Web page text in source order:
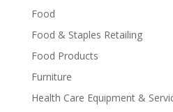
Food
Food & Staples Retailing
Food Products
Furniture
Health Care Equipment &